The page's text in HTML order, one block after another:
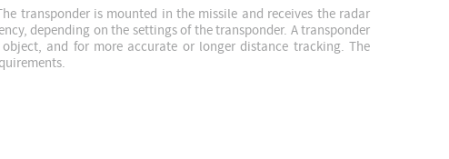
transponder is mounted in the missile and receives the radar
depending on the settings of the transponder. A transponder
and for more accurate or longer distance tracking. The